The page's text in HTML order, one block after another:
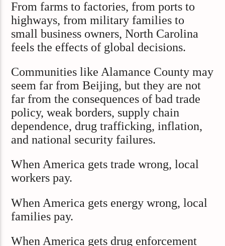
From farms to factories, from ports to
highways, from military families to
small business owners, North Carolina
feels the effects of global decisions.
Communities like Alamance County may
seem far from Beijing, but they are not
far from the consequences of bad trade
policy, weak borders, supply chain
dependence, drug trafficking, inflation,
and national security failures.
When America gets trade wrong, local
workers pay.
When America gets energy wrong, local
families pay.
When America gets drug enforcement